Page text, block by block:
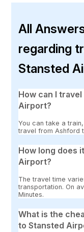
All
regarding
Stansted
How can I
Airport?
You can take a
travel from Ashford
How long does
Airport?
The travel time
transportation. On
Minutes.
What is the
to Stansted